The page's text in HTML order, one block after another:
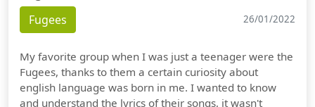
Fugees 26/01/2022
My favorite group when I was just a teenager were the
Fugees, thanks to them a certain curiosity about
english language was born in me. I wanted to know
and understand the lyrics of their songs, it wasn't